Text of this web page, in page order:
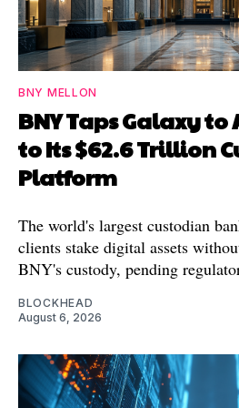
BNY MELLON
BNY Taps Galaxy
to Its $62.6 Trillion
Platform
The world's largest custodian
clients stake digital assets
BNY's custody, pending
BLOCKHEAD
August 6, 2026